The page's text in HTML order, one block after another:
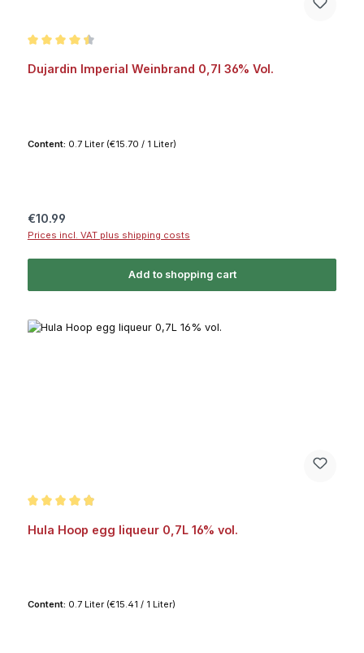
Dujardin Imperial Weinbrand 0,7l 36% Vol.
Content: 0.7 Liter (€15.70 / 1 Liter)
Regular price:
€10.99
Prices incl. VAT plus shipping costs
Add to shopping cart
Hula Hoop egg liqueur 0,7L 16% vol.
Content: 0.7 Liter (€15.41 / 1 Liter)